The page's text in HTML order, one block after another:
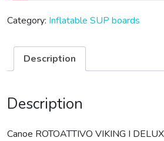
Category: Inflatable SUP boards
Description
Description
Canoe ROTOATTIVO VIKING I